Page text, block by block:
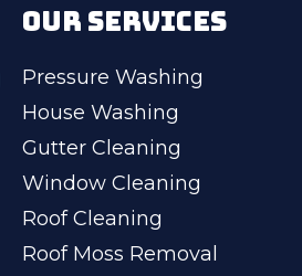
OUR SERVICES
Pressure Washing
House Washing
Gutter Cleaning
Window Cleaning
Roof Cleaning
Roof Moss Removal